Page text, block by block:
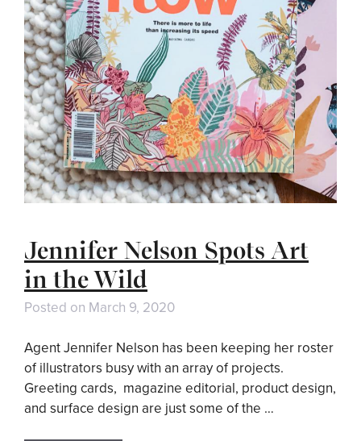
Jennifer Nelson Spots Art
in the Wild
Posted on March 9, 2020
Agent Jennifer Nelson has been keeping her roster
of illustrators busy with an array of projects.
Greeting cards, magazine editorial, product design,
and surface design are just some of the …